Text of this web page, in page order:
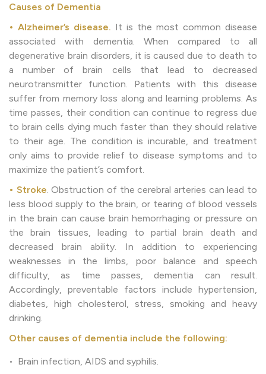
Causes of Dementia
• Alzheimer’s disease. It is the most common disease
associated with dementia. When compared to all
degenerative brain disorders, it is caused due to death to
a number of brain cells that lead to decreased
neurotransmitter function. Patients with this disease
suffer from memory loss along and learning problems. As
time passes, their condition can continue to regress due
to brain cells dying much faster than they should relative
to their age. The condition is incurable, and treatment
only aims to provide relief to disease symptoms and to
maximize the patient’s comfort.
• Stroke. Obstruction of the cerebral arteries can lead to
less blood supply to the brain, or tearing of blood vessels
in the brain can cause brain hemorrhaging or pressure on
the brain tissues, leading to partial brain death and
decreased brain ability. In addition to experiencing
weaknesses in the limbs, poor balance and speech
difficulty, as time passes, dementia can result.
Accordingly, preventable factors include hypertension,
diabetes, high cholesterol, stress, smoking and heavy
drinking.
Other causes of dementia include the following:
• Brain infection, AIDS and syphilis.